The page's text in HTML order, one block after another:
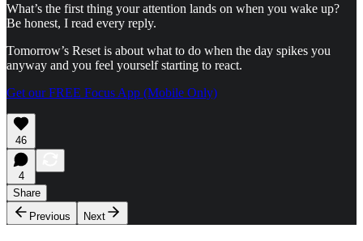
What’s the first thing your attention lands on when you wake up?
Be honest, I read every reply.
Tomorrow’s Reset is about what to do when the day spikes you
anyway and you feel yourself starting to react.
Get our FREE Focus App (Mobile Only)
46
4
Share
Previous
Next